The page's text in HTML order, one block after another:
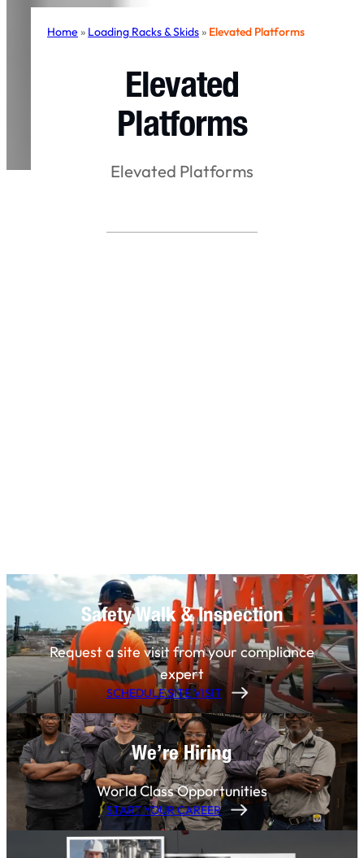
Home » Loading Racks & Skids» Elevated Platforms
Elevated
Platforms
Elevated Platforms
Safety Walk & Inspection
Request a site visit from your compliance
expert
SCHEDULE SITE VISIT
We’re Hiring
World Class Opportunities
START YOUR CAREER